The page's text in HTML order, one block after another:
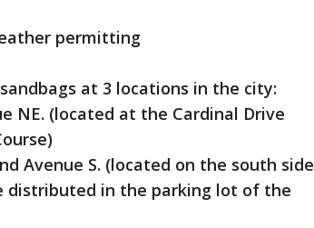
permitting
at 3 locations in the city:
NE. (located at the Cardinal Drive
Avenue S. (located on the south side
distributed in the parking lot of the